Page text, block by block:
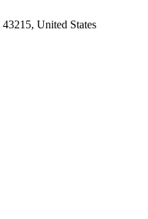
43215, United States